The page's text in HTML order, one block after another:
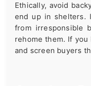
Ethically, avoid
end up in shelters.
from irresponsible
rehome them. If
and screen buyers